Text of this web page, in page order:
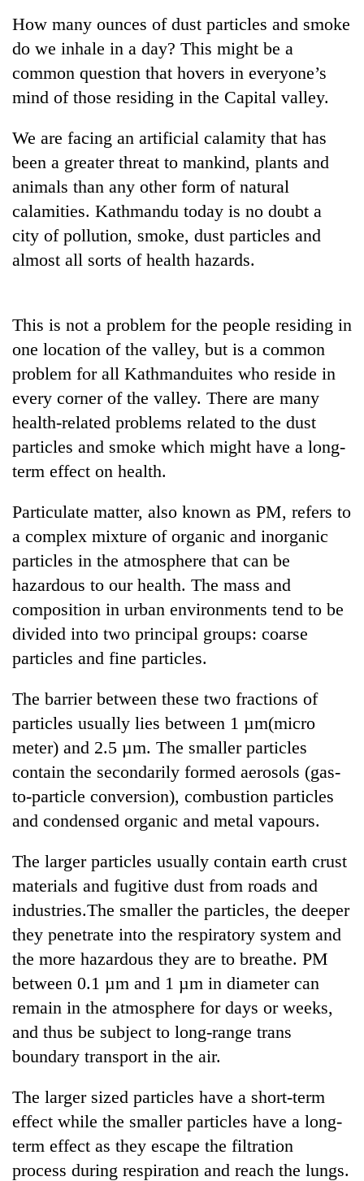
TRENDING
Don't
scare
away
the
investors
Banking
in
Nepal:
Lessons
from
the
Asian
crisis
20
emerging
Nepali
entrepreneurs
selected
U.S.
Embassy
accelerator
programme
PM
meets
Indian
Ambassador
Srivastava
at
Singha
Durbar
How many ounces of dust particles and smoke
do we inhale in a day? This might be a
common question that hovers in everyone’s
mind of those residing in the Capital valley.
We are facing an artificial calamity that has
been a greater threat to mankind, plants and
animals than any other form of natural
calamities. Kathmandu today is no doubt a
city of pollution, smoke, dust particles and
almost all sorts of health hazards.
This is not a problem for the people residing in
one location of the valley, but is a common
problem for all Kathmanduites who reside in
every corner of the valley. There are many
health-related problems related to the dust
particles and smoke which might have a long-
term effect on health.
Particulate matter, also known as PM, refers to
a complex mixture of organic and inorganic
particles in the atmosphere that can be
hazardous to our health. The mass and
composition in urban environments tend to be
divided into two principal groups: coarse
particles and fine particles.
The barrier between these two fractions of
particles usually lies between 1 µm(micro
meter) and 2.5 µm. The smaller particles
contain the secondarily formed aerosols (gas-
to-particle conversion), combustion particles
and condensed organic and metal vapours.
The larger particles usually contain earth crust
materials and fugitive dust from roads and
industries.The smaller the particles, the deeper
they penetrate into the respiratory system and
the more hazardous they are to breathe. PM
between 0.1 µm and 1 µm in diameter can
remain in the atmosphere for days or weeks,
and thus be subject to long-range trans
boundary transport in the air.
The larger sized particles have a short-term
effect while the smaller particles have a long-
term effect as they escape the filtration
process during respiration and reach the lungs.